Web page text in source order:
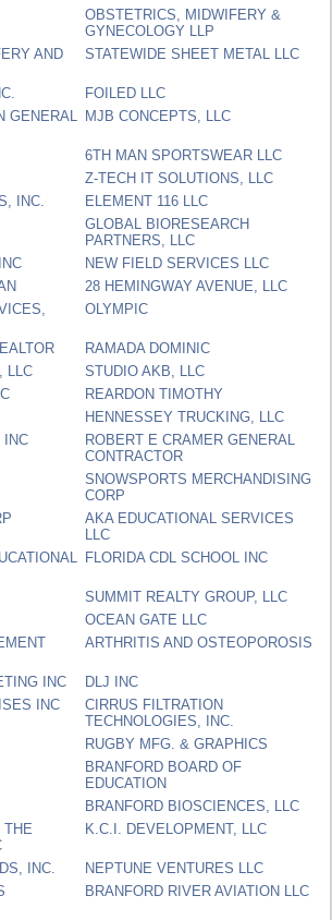
OBSTETRICS, MIDWIFERY &
GYNECOLOGY LLP
AND
STATEWIDE SHEET METAL LLC
FOILED LLC
GENERAL
MJB CONCEPTS, LLC
6TH MAN SPORTSWEAR LLC
Z-TECH IT SOLUTIONS, LLC
INC.
ELEMENT 116 LLC
GLOBAL BIORESEARCH
PARTNERS, LLC
NEW FIELD SERVICES LLC
28 HEMINGWAY AVENUE, LLC
OLYMPIC
RAMADA DOMINIC
LLC
STUDIO AKB, LLC
REARDON TIMOTHY
HENNESSEY TRUCKING, LLC
INC
ROBERT E CRAMER GENERAL
CONTRACTOR
SNOWSPORTS MERCHANDISING
CORP
AKA EDUCATIONAL SERVICES
LLC
FLORIDA CDL SCHOOL INC
SUMMIT REALTY GROUP, LLC
OCEAN GATE LLC
ARTHRITIS AND OSTEOPOROSIS
INC
DLJ INC
INC
CIRRUS FILTRATION
TECHNOLOGIES, INC.
RUGBY MFG. & GRAPHICS
BRANFORD BOARD OF
EDUCATION
BRANFORD BIOSCIENCES, LLC
THE
K.C.I. DEVELOPMENT, LLC
INC.
NEPTUNE VENTURES LLC
BRANFORD RIVER AVIATION LLC